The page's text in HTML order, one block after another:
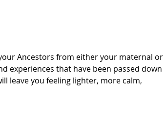
Ancestors from either your maternal or
experiences that have been passed down
leave you feeling lighter, more calm,